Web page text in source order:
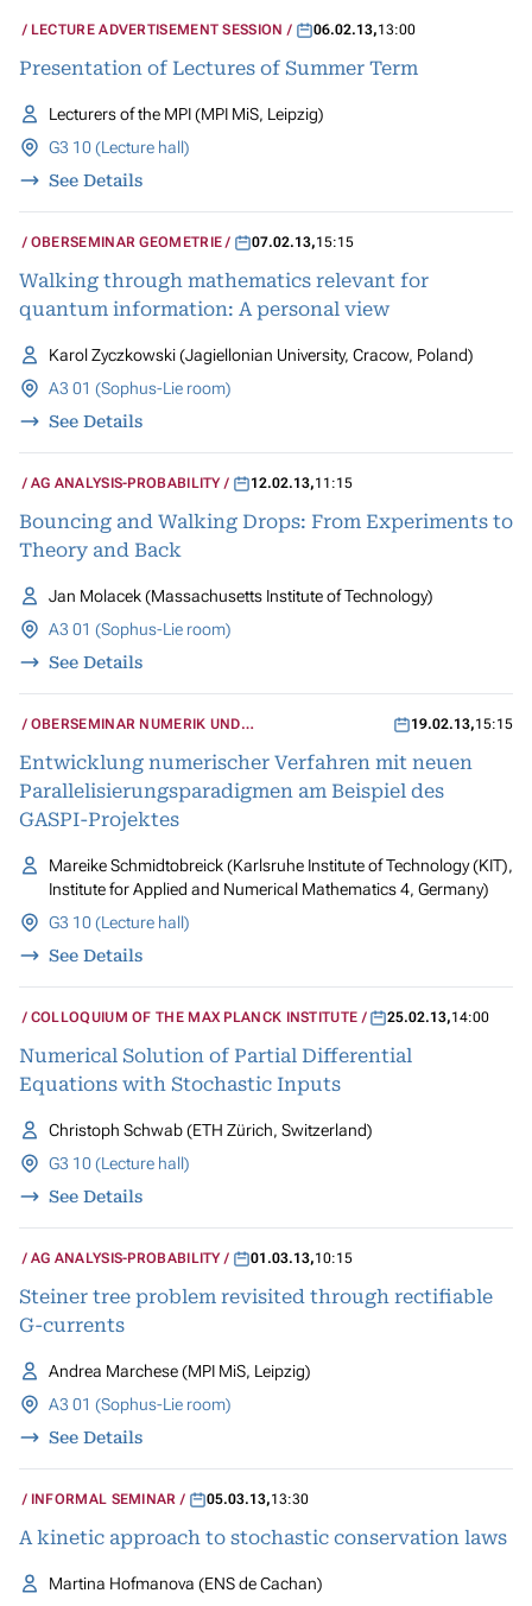
LECTURE ADVERTISEMENT SESSION 06.02.13,13:00
Presentation of Lectures of Summer Term
Lecturers of the MPI (MPI MiS, Leipzig)
G3 10 (Lecture hall)
See Details
OBERSEMINAR GEOMETRIE 07.02.13,15:15
Walking through mathematics relevant for
quantum information: A personal view
Karol Zyczkowski (Jagiellonian University, Cracow, Poland)
A3 01 (Sophus-Lie room)
See Details
AG ANALYSIS-PROBABILITY 12.02.13,11:15
Bouncing and Walking Drops: From Experiments to
Theory and Back
Jan Molacek (Massachusetts Institute of Technology)
A3 01 (Sophus-Lie room)
See Details
OBERSEMINAR NUMERIK UND
19.02.13,15:15
Entwicklung numerischer Verfahren mit neuen
Parallelisierungsparadigmen am Beispiel des
GASPI-Projektes
Mareike Schmidtobreick (Karlsruhe Institute of Technology (KIT),
Institute for Applied and Numerical Mathematics 4, Germany)
G3 10 (Lecture hall)
See Details
COLLOQUIUM OF THE MAX PLANCK INSTITUTE 25.02.13,14:00
Numerical Solution of Partial Differential
Equations with Stochastic Inputs
Christoph Schwab (ETH Zürich, Switzerland)
G3 10 (Lecture hall)
See Details
AG ANALYSIS-PROBABILITY 01.03.13,10:15
Steiner tree problem revisited through rectifiable
G-currents
Andrea Marchese (MPI MiS, Leipzig)
A3 01 (Sophus-Lie room)
See Details
INFORMAL SEMINAR 05.03.13,13:30
A kinetic approach to stochastic conservation laws
Martina Hofmanova (ENS de Cachan)